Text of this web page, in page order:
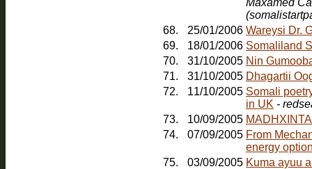
68.
25/01/2006 Wareysi Dr.
69.
18/01/2006 Somaliland
70.
31/10/2005 Nin
71.
31/10/2005 Dhagartii
72.
11/10/2005 Somali
in UK -
73.
10/09/2005
74.
07/09/2005 From
energy
75.
03/09/2005 Kuma ayuu